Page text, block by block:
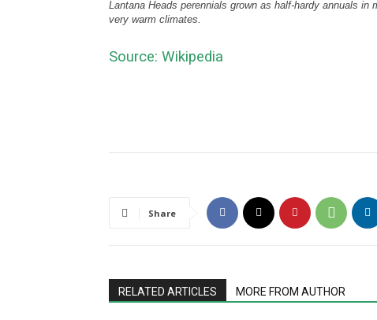
Lantana Heads perennials grown as half-hardy annuals
very warm climates.
Source: Wikipedia
Share
RELATED ARTICLES MORE FROM AUTHOR